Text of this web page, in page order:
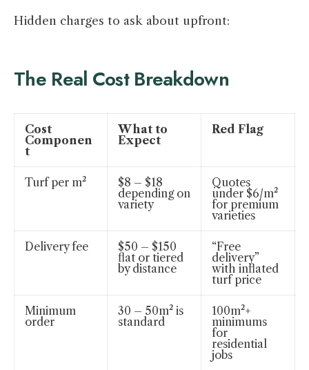
Hidden charges to ask about upfront:
The Real Cost Breakdown
Cost
Componen
t
What to
Expect
Red Flag
Turf per m²
$8 – $18
depending on
variety
Quotes
under $6/m²
for premium
varieties
Delivery fee
$50 – $150
flat or tiered
by distance
“Free
delivery”
with inflated
turf price
Minimum
order
30 – 50m² is
standard
100m²+
minimums
for
residential
jobs